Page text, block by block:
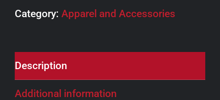
Category: Apparel and Accessories
Description
Additional information